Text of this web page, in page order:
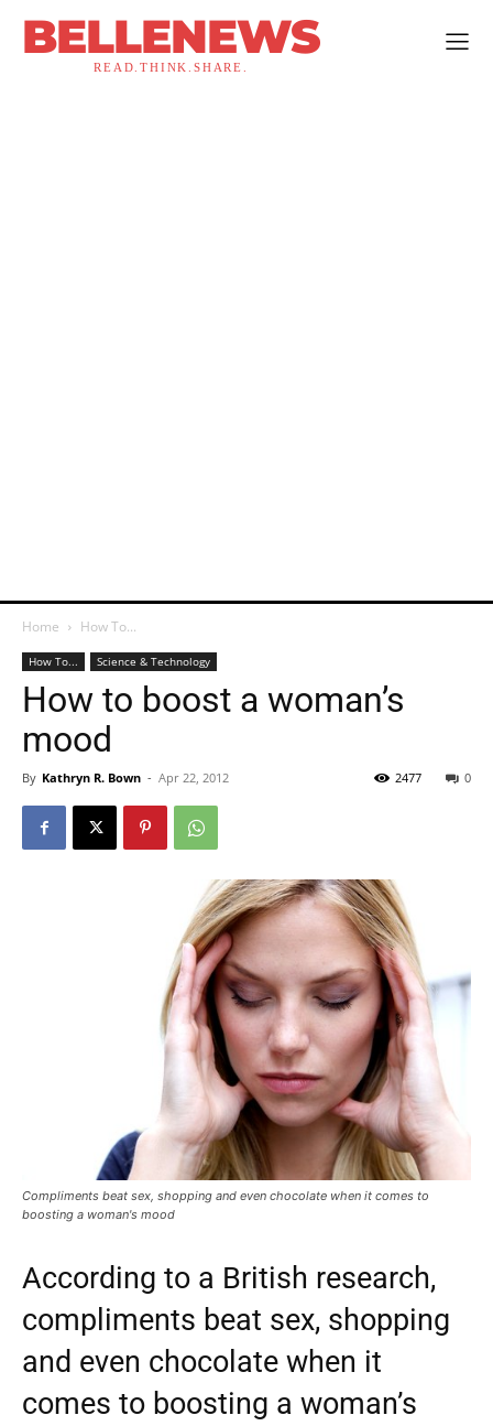
BELLENEWS
READ.THINK.SHARE.
Home How To...
How To... Science & Technology
How to boost a woman’s
mood
By Kathryn R. Bown - Apr 22, 2012 0
2477
Compliments beat sex, shopping and even chocolate when it comes to
boosting a woman's mood
According to a British research,
compliments beat sex, shopping
and even chocolate when it
comes to boosting a woman’s